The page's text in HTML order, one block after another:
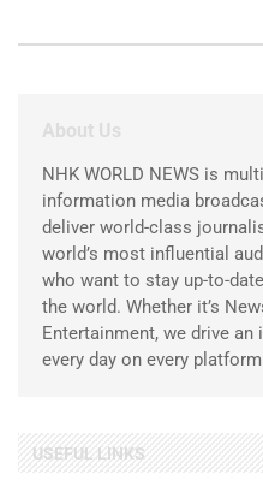
About Us
NHK WORLD NEWS is
information media
deliver world-class
world’s most influential
who want to stay up-to-
the world. Whether it’s
Entertainment, we drive
every day on every
USEFUL LINKS